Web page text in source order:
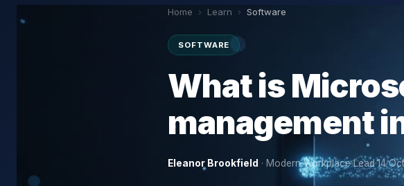
Home › Learn › Software
SOFTWARE
What is
management
Eleanor Brookfield · Modern Workplace Lead·14